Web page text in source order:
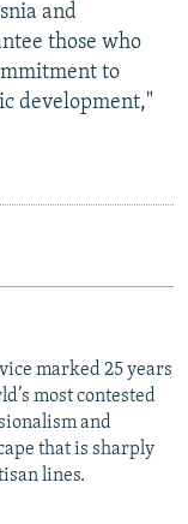
and
those who
to
development,"
marked 25 years
most contested
and
that is sharply
lines.